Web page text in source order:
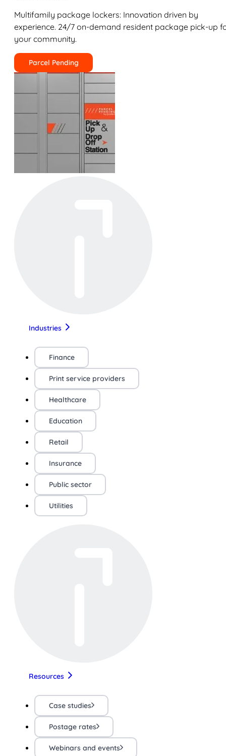
Multifamily package lockers: Innovation driven by
experience. 24/7 on-demand resident package pick-up
your community.
Parcel Pending
Industries
Finance
Print service providers
Healthcare
Education
Retail
Insurance
Public sector
Utilities
Resources
Case studies
Postage rates
Webinars and events